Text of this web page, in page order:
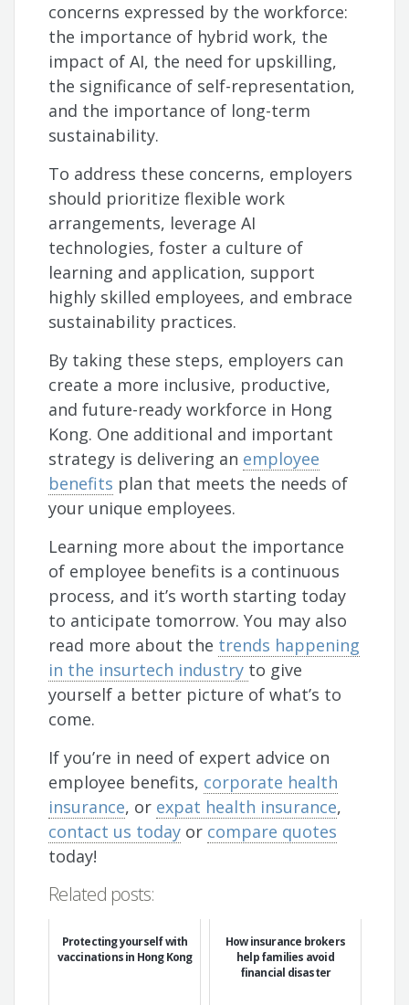
concerns expressed by the workforce:
the importance of hybrid work, the
impact of AI, the need for upskilling,
the significance of self-representation,
and the importance of long-term
sustainability.
To address these concerns, employers
should prioritize flexible work
arrangements, leverage AI
technologies, foster a culture of
learning and application, support
highly skilled employees, and embrace
sustainability practices.
By taking these steps, employers can
create a more inclusive, productive,
and future-ready workforce in Hong
Kong. One additional and important
strategy is delivering an employee
benefits plan that meets the needs of
your unique employees.
Learning more about the importance
of employee benefits is a continuous
process, and it’s worth starting today
to anticipate tomorrow. You may also
read more about the trends happening
in the insurtech industry to give
yourself a better picture of what’s to
come.
If you’re in need of expert advice on
employee benefits, corporate health
insurance, or expat health insurance,
contact us today or compare quotes
today!
Related posts:
Protecting yourself with
vaccinations in Hong Kong
How insurance brokers
help families avoid
financial disaster